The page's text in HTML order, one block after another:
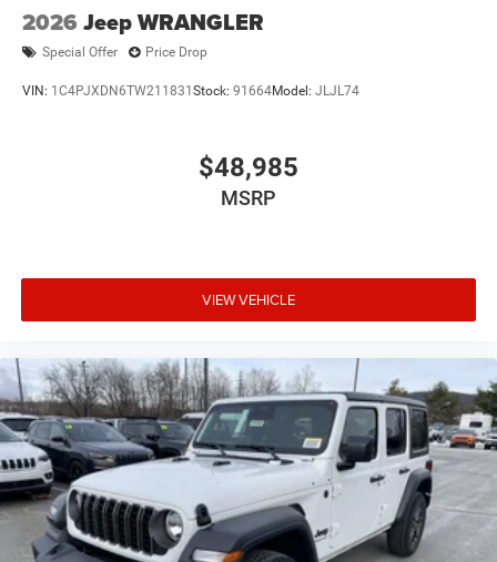
2026 Jeep WRANGLER
Special Offer Price Drop
VIN: 1C4PJXDN6TW211831 Stock: 91664Model: JLJL74
$48,985
MSRP
VIEW VEHICLE